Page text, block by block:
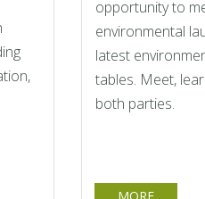
opportunity to
environmental
latest
tables. Meet,
both parties.
MORE